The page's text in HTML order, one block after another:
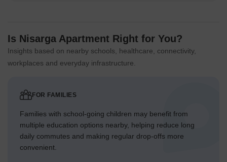
Is Nisarga Apartment Right for You?
Insights based on nearby schools, healthcare, connectivity,
workplaces and everyday infrastructure.
FOR FAMILIES
Families with school-going children may benefit from
multiple education options nearby, helping reduce long
daily commutes and making regular drop-offs more
convenient.